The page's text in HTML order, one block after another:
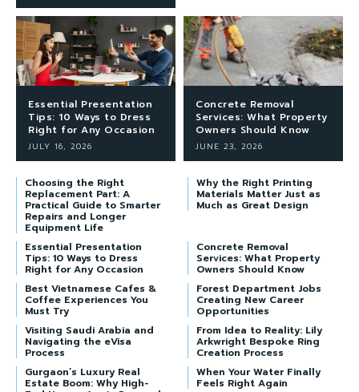
Essential Presentation
Tips: 10 Ways to Dress
Right for Any Occasion
JULY 16, 2026
Concrete Removal
Services: What Property
Owners Should Know
JUNE 23, 2026
Choosing the Right
Replacement Part: A
Practical Guide to Smarter
Repairs and Longer
Equipment Life
Why the Right Printing
Materials Matter Just as
Much as Great Design
Essential Presentation
Tips: 10 Ways to Dress
Right for Any Occasion
Concrete Removal
Services: What Property
Owners Should Know
Best Vietnamese Cafes &
Coffee Experiences You
Must Try
Forest Department Jobs
Creating New Career
Opportunities
Visiting Saudi Arabia and
Navigating the eVisa
Process
From Idea to Reality: Lily
Arkwright Bespoke Ring
Creation Process
Gurgaon’s Luxury Real
Estate Boom: Why High-
When Your Water Finally
Feels Right Again